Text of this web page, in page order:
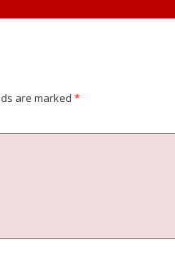
are marked *